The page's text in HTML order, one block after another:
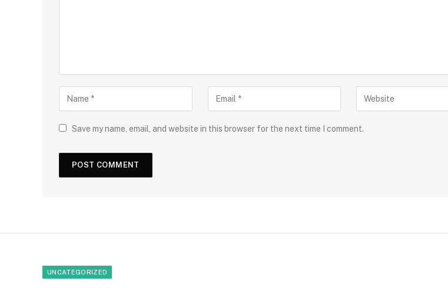
Save my name, email, and website in this browser for the next time I comment.
UNCATEGORIZED